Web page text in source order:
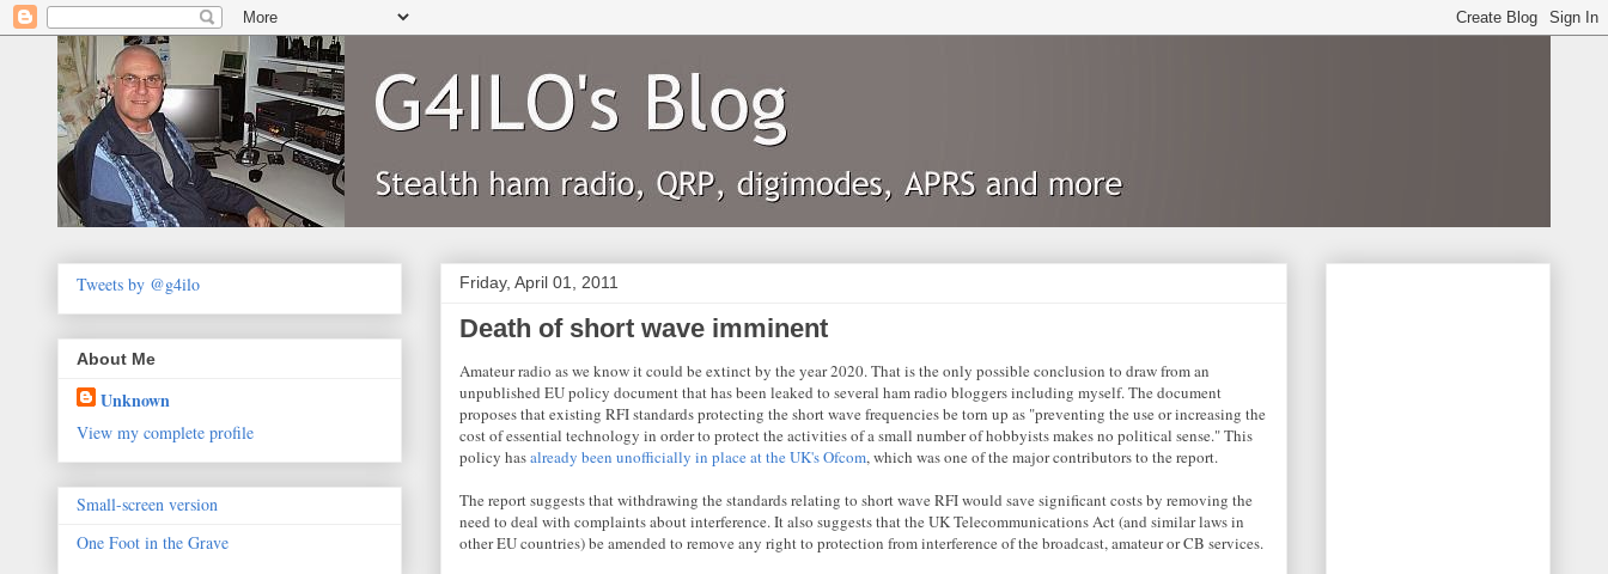
Friday, April 01, 2011
Death of short wave imminent
Amateur radio as we know it could be extinct by the year 2020. That is the only possible conclusion to draw from an
unpublished EU policy document that has been leaked to several ham radio bloggers including myself. The document
proposes that existing RFI standards protecting the short wave frequencies be torn up as "preventing the use or increasing the
cost of essential technology in order to protect the activities of a small number of hobbyists makes no political sense." This
policy hasalready been unofficially in place at the UK's Ofcom, which was one of the major contributors to the report.
The report suggests that withdrawing the standards relating to short wave RFI would save significant costs by removing the
need to deal with complaints about interference. It also suggests that the UK Telecommunications Act (and similar laws in
other EU countries) be amended to remove any right to protection from interference of the broadcast, amateur or CB services.
Tweets by @g4ilo
About Me
Unknown
View my complete profile
Small-screen version
One Foot in the Grave